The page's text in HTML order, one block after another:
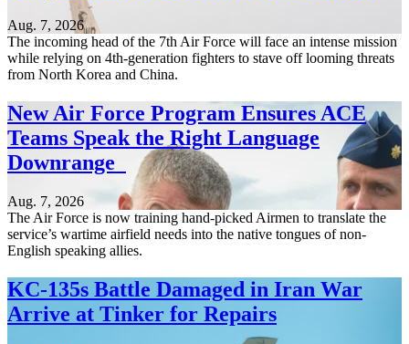
Aug. 7, 2026
The incoming head of the 7th Air Force will face an intense mission
while relying on 4th-generation fighters to stave off looming threats
from North Korea and China.
New Air Force Program Ensures ACE
Teams Speak the Right Language
Downrange
Aug. 7, 2026
The Air Force is now training hand-picked Airmen to translate the
service’s wartime airfield needs into the native tongues of non-
English speaking allies.
KC-135s Battle Damaged in Iran War
Arrive at Tinker for Repairs